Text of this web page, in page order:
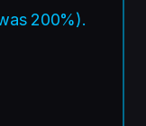
200%).